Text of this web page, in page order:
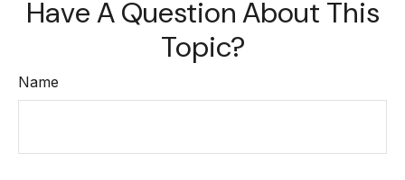
Have A Question About This
Topic?
Name